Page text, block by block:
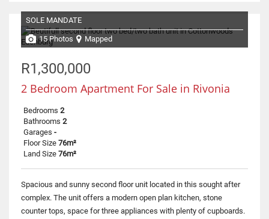
SOLE MANDATE
15 Photos Mapped
R1,300,000
2 Bedroom Apartment For Sale in Rivonia
Bedrooms 2
Bathrooms 2
Garages -
Floor Size 76m²
Land Size 76m²
Spacious and sunny second floor unit located in this sought after
complex. The unit offers a modern open plan kitchen, stone
counter tops, space for three appliances with plenty of cupboards.